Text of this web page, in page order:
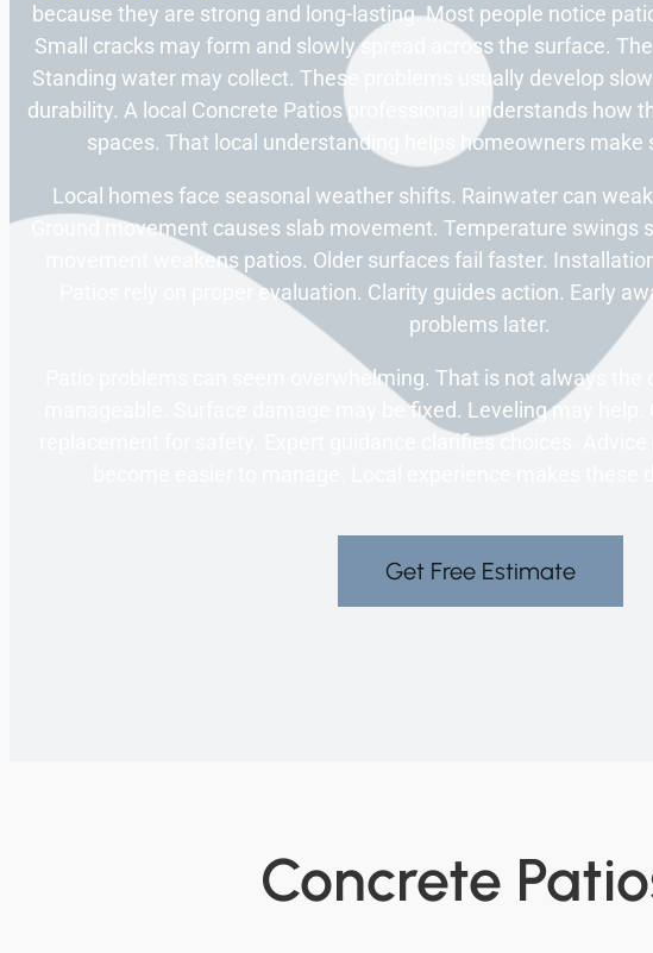
because they are strong and long-lasting. Most people notice
Small cracks may form and slowly spread across the surface.
Standing water may collect. These problems usually develop
durability. A local Concrete Patios professional understands how
spaces. That local understanding helps homeowners make
Local homes face seasonal weather shifts. Rainwater can
Ground movement causes slab movement. Temperature swings
movement weakens patios. Older surfaces fail faster.
Patios rely on proper evaluation. Clarity guides action. Early
problems later.
Patio problems can seem overwhelming. That is not always the
manageable. Surface damage may be fixed. Leveling may help.
replacement for safety. Expert guidance clarifies choices.
Get Free Estimate
Concrete